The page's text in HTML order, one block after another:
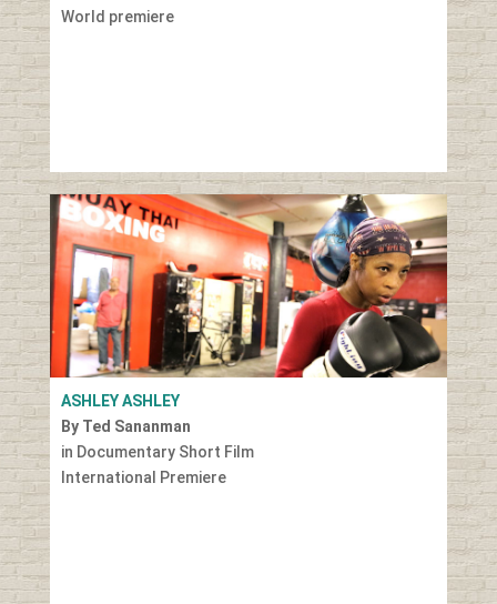
World premiere
ASHLEY ASHLEY
By Ted Sananman
in Documentary Short Film
International Premiere